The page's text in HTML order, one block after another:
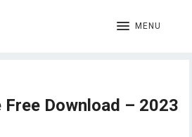
MENU
Free Download – 2023